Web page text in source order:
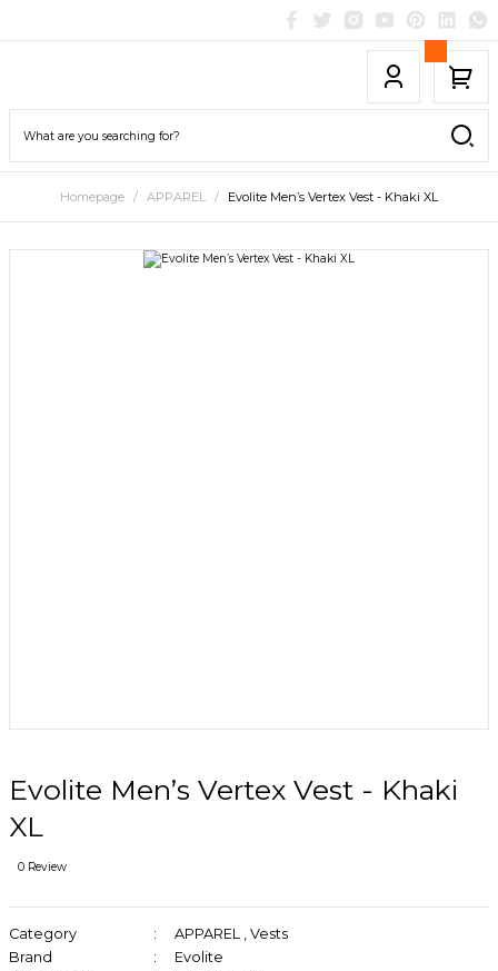
Homepage APPAREL Evolite Men’s Vertex Vest - Khaki XL
Evolite Men’s Vertex Vest - Khaki
XL
0 Review
Category APPAREL , Vests
Brand
Evolite